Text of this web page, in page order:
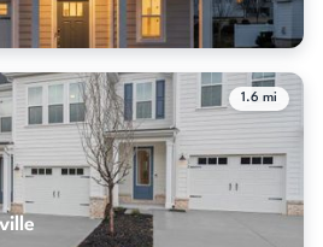
1.6 mi